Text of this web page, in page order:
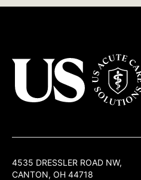
4535 DRESSLER ROAD NW,
CANTON, OH 44718